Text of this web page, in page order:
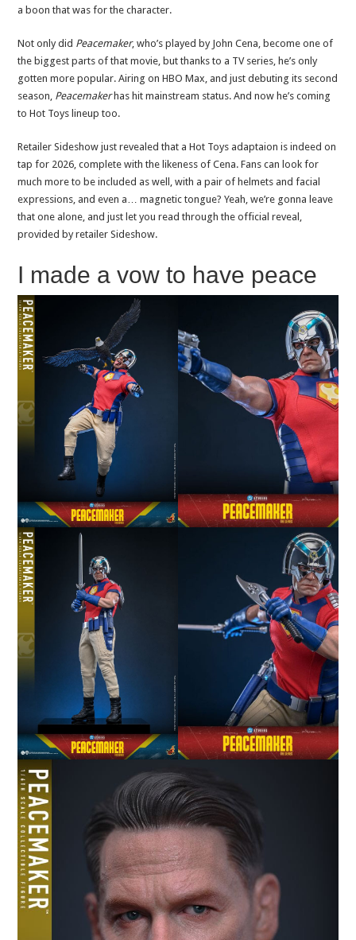
a boon that was for the character.
Not only did Peacemaker, who’s played by John Cena, become one of
the biggest parts of that movie, but thanks to a TV series, he’s only
gotten more popular. Airing on HBO Max, and just debuting its second
season, Peacemakerhas hit mainstream status. And now he’s coming
to Hot Toys lineup too.
Retailer Sideshow just revealed that a Hot Toys adaptaion is indeed on
tap for 2026, complete with the likeness of Cena. Fans can look for
much more to be included as well, with a pair of helmets and facial
expressions, and even a… magnetic tongue? Yeah, we’re gonna leave
that one alone, and just let you read through the official reveal,
provided by retailer Sideshow.
I made a vow to have peace